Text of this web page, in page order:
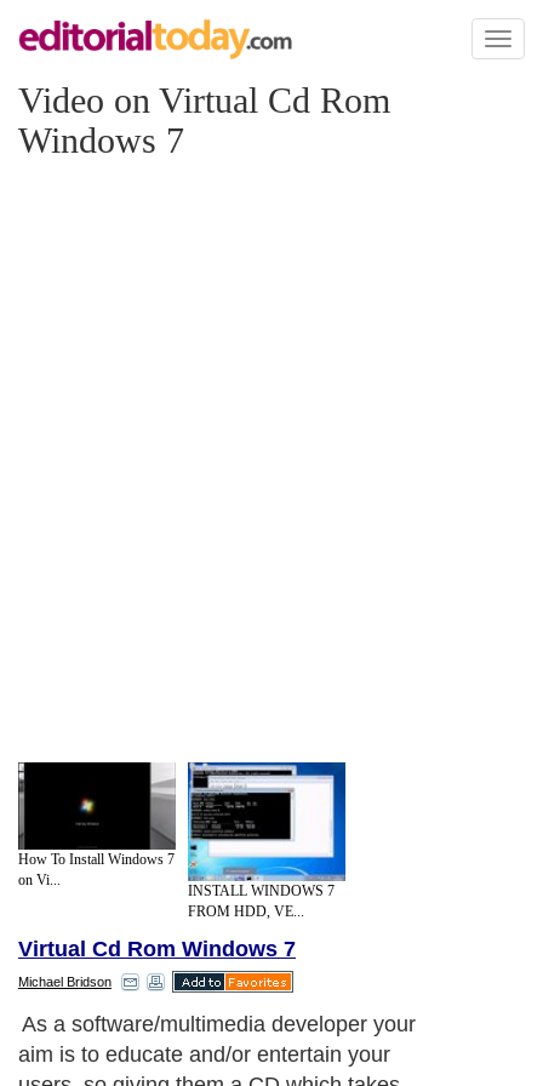
Toggle
Video on Virtual Cd Rom
Windows 7
How To Install Windows 7
on Vi...
INSTALL WINDOWS 7
FROM HDD, VE...
Virtual Cd Rom Windows 7
Michael Bridson
As a software/multimedia developer your
aim is to educate and/or entertain your